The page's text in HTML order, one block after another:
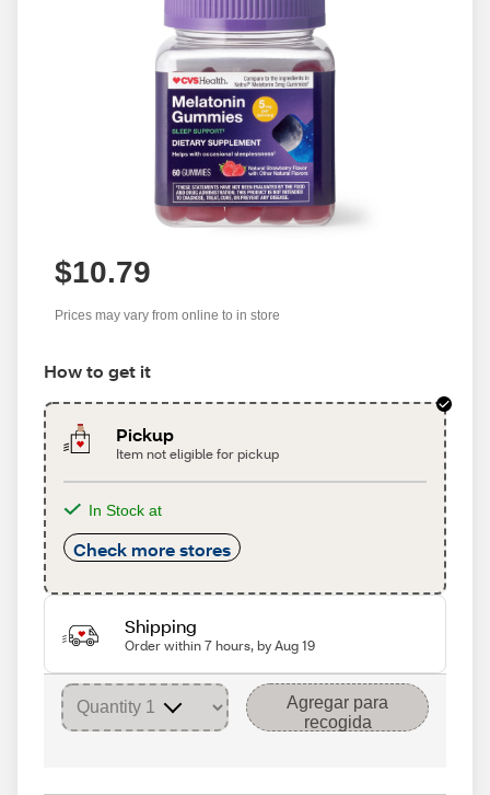
$10.79
Prices may vary from online to in store
How to get it
Pickup
Item not eligible for pickup
In Stock at
Check more stores
Shipping
Order within 7 hours, by Aug 19
Agregar para
recogida